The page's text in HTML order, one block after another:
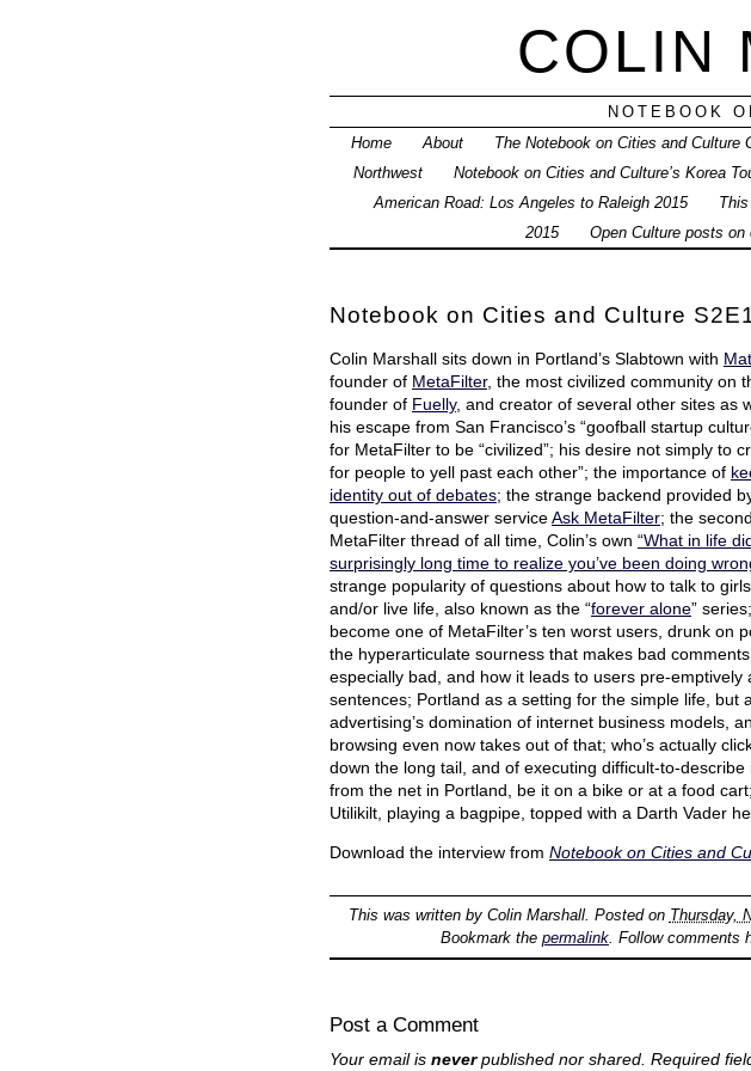
COLIN
NOTEBOOK
Home
About The Notebook on Cities and Culture
Northwest
Notebook on Cities and Culture’s Korea
American Road: Los Angeles to Raleigh 2015
2015
Open Culture posts
Notebook on Cities and Culture
Colin Marshall sits down in Portland’s Slabtown with
founder of MetaFilter, the most civilized community on
founder of Fuelly, and creator of several other sites as
his escape from San Francisco’s “goofball startup
for MetaFilter to be “civilized”; his desire not simply to
for people to yell past each other”; the importance of
identity out of debates; the strange backend provided
question-and-answer serviceAsk MetaFilter; the
MetaFilter thread of all time, Colin’s own “What in life
surprisingly long time to realize you’ve been doing
strange popularity of questions about how to talk to
and/or live life, also known as the “forever alone”
become one of MetaFilter’s ten worst users, drunk on
the hyperarticulate sourness that makes bad
especially bad, and how it leads to users pre-emptively
sentences; Portland as a setting for the simple life, but
advertising’s domination of internet business models,
browsing even now takes out of that; who’s actually
down the long tail, and of executing difficult-to-
from the net in Portland, be it on a bike or at a food
Utilikilt, playing a bagpipe, topped with a Darth Vader
Download the interview from Notebook on Cities and
This was written by Colin Marshall. Posted on Thursday,
Bookmark the permalink. Follow comments
Post a Comment
Your email is neverpublished nor shared. Required